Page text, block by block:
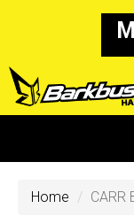
Home CARR